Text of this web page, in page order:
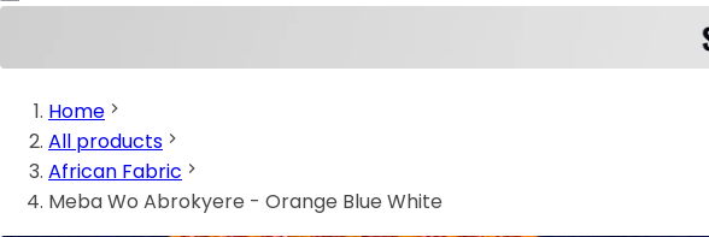
Home
All products
African Fabric
Meba Wo Abrokyere - Orange Blue White